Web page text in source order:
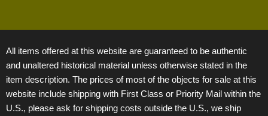
All items offered at this website are guaranteed to be authentic
and unaltered historical material unless otherwise stated in the
item description. The prices of most of the objects for sale at this
website include shipping with First Class or Priority Mail within the
U.S., please ask for shipping costs outside the U.S., we ship